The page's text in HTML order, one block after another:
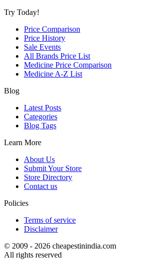
Try Today!
Price Comparison
Price History
Sale Events
All Brands Price List
Medicine Price Comparison
Medicine A-Z List
Blog
Latest Posts
Categories
Blog Tags
Learn More
About Us
Submit Your Store
Store Directory
Contact us
Policies
Terms of service
Disclaimer
© 2009 - 2026 cheapestinindia.com
All rights reserved